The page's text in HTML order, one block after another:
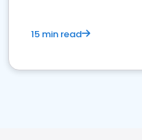
15 min read